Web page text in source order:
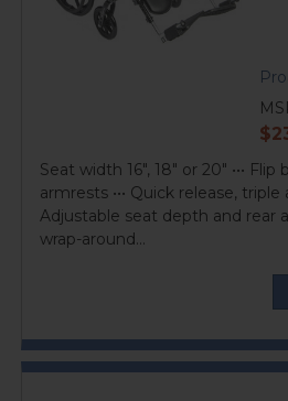
Seat width 16", 18" or 20" •••
armrests ••• Quick release, triple
Adjustable seat depth and rear
wrap-around...